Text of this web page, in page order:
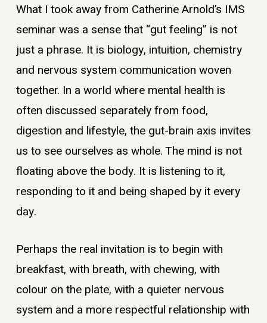
What I took away from Catherine Arnold’s IMS
seminar was a sense that “gut feeling” is not
just a phrase. It is biology, intuition, chemistry
and nervous system communication woven
together. In a world where mental health is
often discussed separately from food,
digestion and lifestyle, the gut-brain axis invites
us to see ourselves as whole. The mind is not
floating above the body. It is listening to it,
responding to it and being shaped by it every
day.
Perhaps the real invitation is to begin with
breakfast, with breath, with chewing, with
colour on the plate, with a quieter nervous
system and a more respectful relationship with